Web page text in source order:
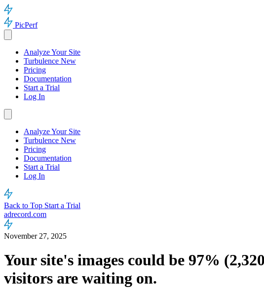
PicPerf
Analyze Your Site
Turbulence New
Pricing
Documentation
Start a Trial
Log In
Analyze Your Site
Turbulence New
Pricing
Documentation
Start a Trial
Log In
Back to Top Start a Trial
adrecord.com
November 27, 2025
Your site's images could be 97%
visitors are waiting on.